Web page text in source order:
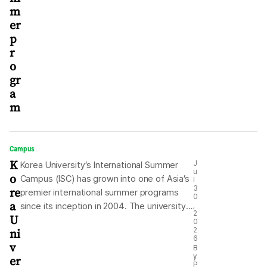
m
er
p
r
o
gr
a
m
Campus
K
o
re
a
U
ni
v
er
Korea University’s International Summer
Campus (ISC) has grown into one of Asia’s
premier international summer programs
since its inception in 2004. The university
degree programs, graduate studies or
J
u
3
0
2
0
2
6
B
y
P